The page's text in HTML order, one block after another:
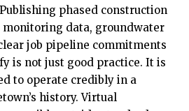
phased construction
data, groundwater
job pipeline commitments
is not just good practice. It is
to operate credibly in a
history. Virtual